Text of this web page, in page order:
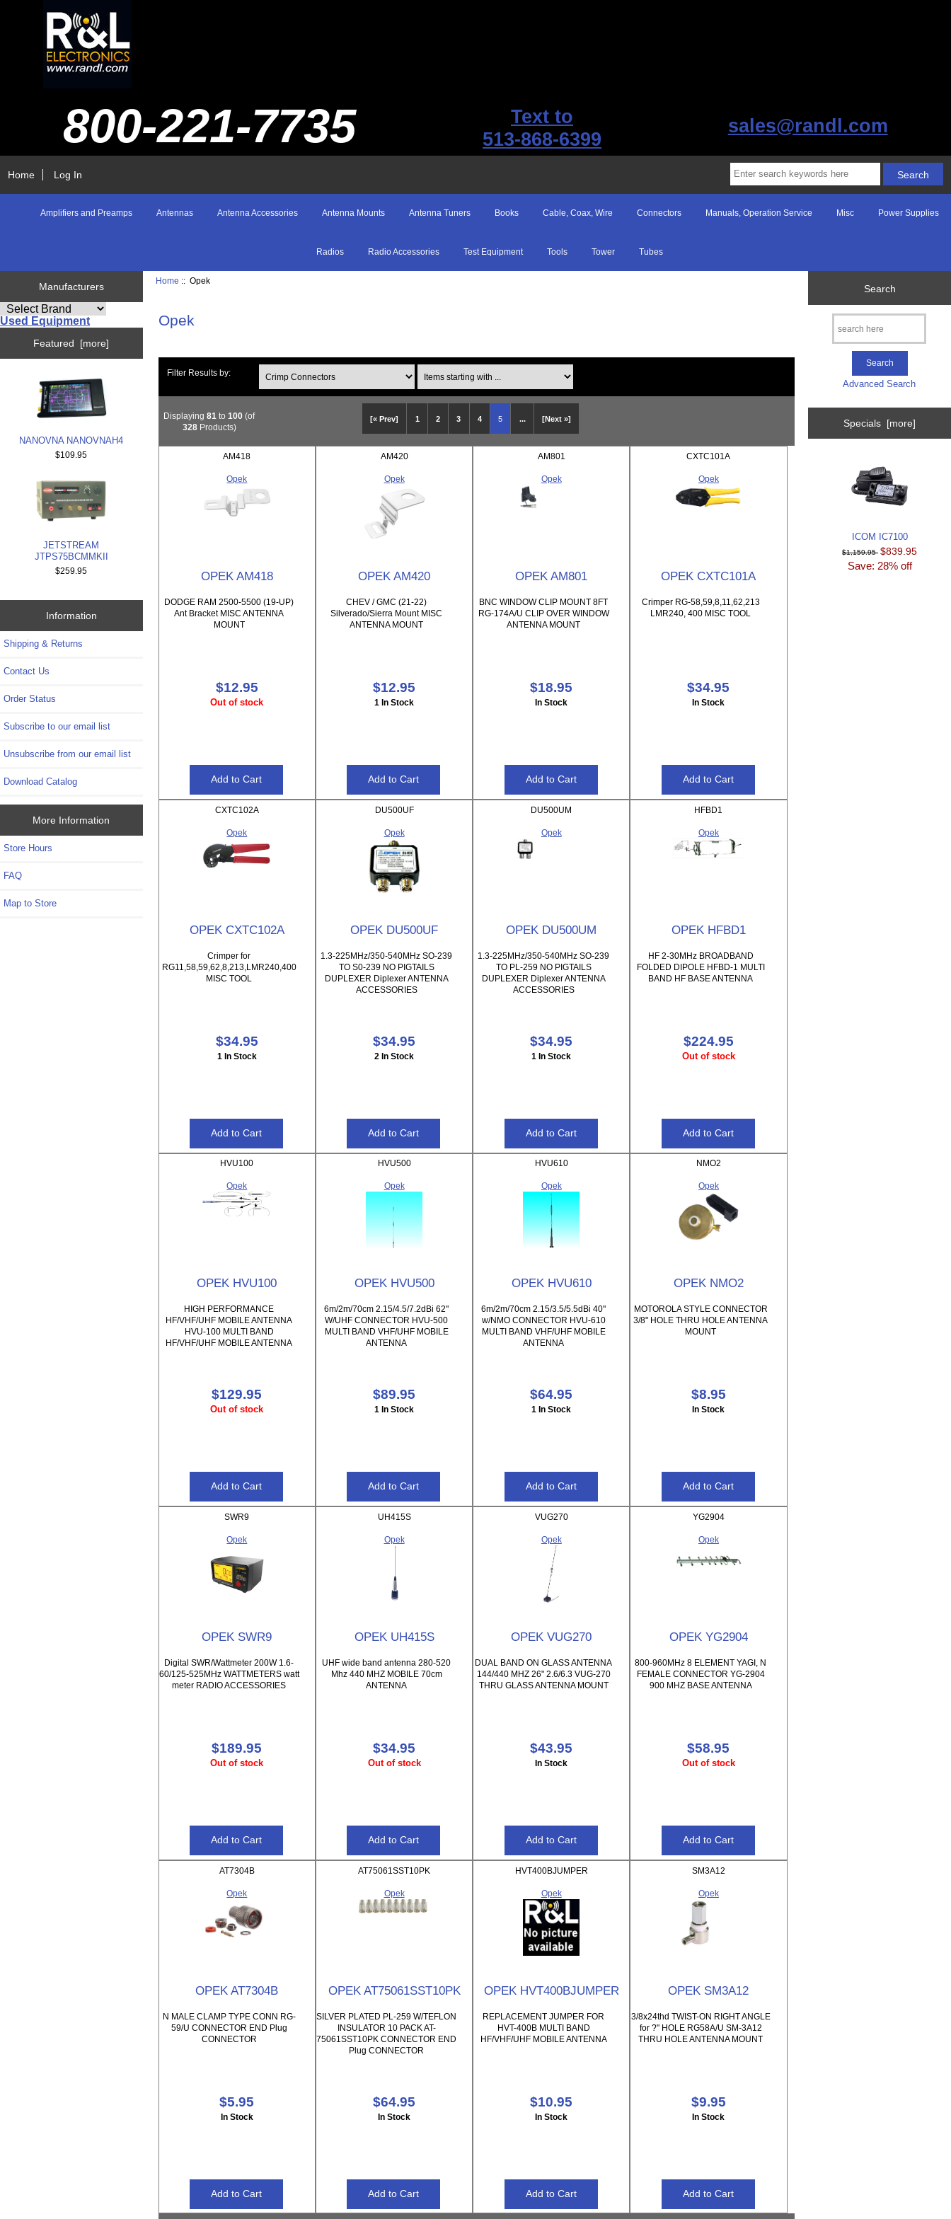
800-221-7735
Text to
513-868-6399
sales@randl.com
Home Log In
Amplifiers and Preamps Antennas Antenna Accessories Antenna Mounts Antenna Tuners Books Cable, Coax, Wire Connectors Manuals, Operation Service Misc Power Supplies
Radios Radio Accessories Test Equipment Tools Tower Tubes
Manufacturers
Used Equipment
Featured [more]
NANOVNA NANOVNAH4
$109.95
JETSTREAM
JTPS75BCMMKII
$259.95
Information
Shipping & Returns
Contact Us
Order Status
Subscribe to our email list
Unsubscribe from our email list
Download Catalog
More Information
Store Hours
FAQ
Map to Store
Home :: Opek
Opek
Filter Results by:
[« Prev] 1 2 3 4 5 ... [Next »]
Displaying81 to100 (of
328Products)
AM418
Opek
OPEK AM418
DODGE RAM 2500-5500 (19-UP)
Ant Bracket MISC ANTENNA
MOUNT
$12.95
Out of stock
AM420
Opek
OPEK AM420
CHEV / GMC (21-22)
Silverado/Sierra Mount MISC
ANTENNA MOUNT
$12.95
1 In Stock
AM801
Opek
OPEK AM801
BNC WINDOW CLIP MOUNT 8FT
RG-174A/U CLIP OVER WINDOW
ANTENNA MOUNT
$18.95
In Stock
CXTC101A
Opek
OPEK CXTC101A
Crimper RG-58,59,8,11,62,213
LMR240, 400 MISC TOOL
$34.95
In Stock
CXTC102A
Opek
OPEK CXTC102A
Crimper for
RG11,58,59,62,8,213,LMR240,400
MISC TOOL
$34.95
1 In Stock
DU500UF
Opek
OPEK DU500UF
1.3-225MHz/350-540MHz SO-239
TO S0-239 NO PIGTAILS
DUPLEXER Diplexer ANTENNA
ACCESSORIES
$34.95
2 In Stock
DU500UM
Opek
OPEK DU500UM
1.3-225MHz/350-540MHz SO-239
TO PL-259 NO PIGTAILS
DUPLEXER Diplexer ANTENNA
ACCESSORIES
$34.95
1 In Stock
HFBD1
Opek
OPEK HFBD1
HF 2-30MHz BROADBAND
FOLDED DIPOLE HFBD-1 MULTI
BAND HF BASE ANTENNA
$224.95
Out of stock
HVU100
Opek
OPEK HVU100
HIGH PERFORMANCE
HF/VHF/UHF MOBILE ANTENNA
HVU-100 MULTI BAND
HF/VHF/UHF MOBILE ANTENNA
$129.95
Out of stock
HVU500
Opek
OPEK HVU500
6m/2m/70cm 2.15/4.5/7.2dBi 62"
W/UHF CONNECTOR HVU-500
MULTI BAND VHF/UHF MOBILE
ANTENNA
$89.95
1 In Stock
HVU610
Opek
OPEK HVU610
6m/2m/70cm 2.15/3.5/5.5dBi 40"
w/NMO CONNECTOR HVU-610
MULTI BAND VHF/UHF MOBILE
ANTENNA
$64.95
1 In Stock
NMO2
Opek
OPEK NMO2
MOTOROLA STYLE CONNECTOR
3/8" HOLE THRU HOLE ANTENNA
MOUNT
$8.95
In Stock
SWR9
Opek
OPEK SWR9
Digital SWR/Wattmeter 200W 1.6-
60/125-525MHz WATTMETERS watt
meter RADIO ACCESSORIES
$189.95
Out of stock
UH415S
Opek
OPEK UH415S
UHF wide band antenna 280-520
Mhz 440 MHZ MOBILE 70cm
ANTENNA
$34.95
Out of stock
VUG270
Opek
OPEK VUG270
DUAL BAND ON GLASS ANTENNA
144/440 MHZ 26" 2.6/6.3 VUG-270
THRU GLASS ANTENNA MOUNT
$43.95
In Stock
YG2904
Opek
OPEK YG2904
800-960MHz 8 ELEMENT YAGI, N
FEMALE CONNECTOR YG-2904
900 MHZ BASE ANTENNA
$58.95
Out of stock
AT7304B
Opek
OPEK AT7304B
N MALE CLAMP TYPE CONN RG-
59/U CONNECTOR END Plug
CONNECTOR
$5.95
In Stock
AT75061SST10PK
Opek
OPEK AT75061SST10PK
SILVER PLATED PL-259 W/TEFLON
INSULATOR 10 PACK AT-
75061SST10PK CONNECTOR END
Plug CONNECTOR
$64.95
In Stock
HVT400BJUMPER
Opek
OPEK HVT400BJUMPER
REPLACEMENT JUMPER FOR
HVT-400B MULTI BAND
HF/VHF/UHF MOBILE ANTENNA
$10.95
In Stock
SM3A12
Opek
OPEK SM3A12
3/8x24thd TWIST-ON RIGHT ANGLE
for ?" HOLE RG58A/U SM-3A12
THRU HOLE ANTENNA MOUNT
$9.95
In Stock
Search
Advanced Search
Specials [more]
ICOM IC7100
$1,159.95 $839.95
Save: 28% off